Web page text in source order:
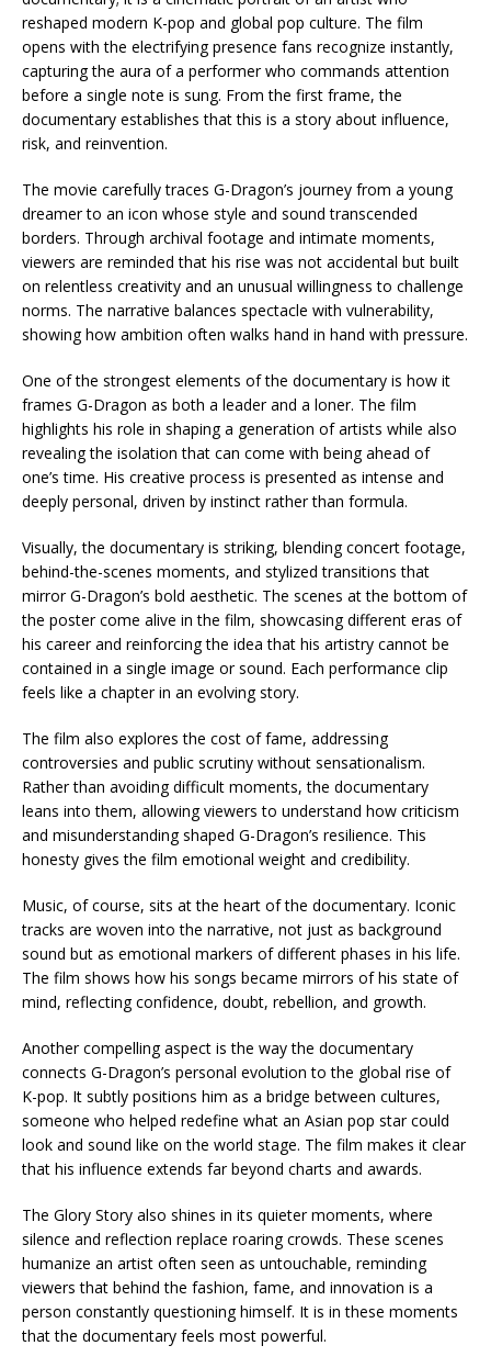
reshaped modern K-pop and global pop culture. The film
opens with the electrifying presence fans recognize instantly,
capturing the aura of a performer who commands attention
before a single note is sung. From the first frame, the
documentary establishes that this is a story about influence,
risk, and reinvention.
The movie carefully traces G-Dragon’s journey from a young
dreamer to an icon whose style and sound transcended
borders. Through archival footage and intimate moments,
viewers are reminded that his rise was not accidental but built
on relentless creativity and an unusual willingness to challenge
norms. The narrative balances spectacle with vulnerability,
showing how ambition often walks hand in hand with pressure.
One of the strongest elements of the documentary is how it
frames G-Dragon as both a leader and a loner. The film
highlights his role in shaping a generation of artists while also
revealing the isolation that can come with being ahead of
one’s time. His creative process is presented as intense and
deeply personal, driven by instinct rather than formula.
Visually, the documentary is striking, blending concert footage,
behind-the-scenes moments, and stylized transitions that
mirror G-Dragon’s bold aesthetic. The scenes at the bottom of
the poster come alive in the film, showcasing different eras of
his career and reinforcing the idea that his artistry cannot be
contained in a single image or sound. Each performance clip
feels like a chapter in an evolving story.
The film also explores the cost of fame, addressing
controversies and public scrutiny without sensationalism.
Rather than avoiding difficult moments, the documentary
leans into them, allowing viewers to understand how criticism
and misunderstanding shaped G-Dragon’s resilience. This
honesty gives the film emotional weight and credibility.
Music, of course, sits at the heart of the documentary. Iconic
tracks are woven into the narrative, not just as background
sound but as emotional markers of different phases in his life.
The film shows how his songs became mirrors of his state of
mind, reflecting confidence, doubt, rebellion, and growth.
Another compelling aspect is the way the documentary
connects G-Dragon’s personal evolution to the global rise of
K-pop. It subtly positions him as a bridge between cultures,
someone who helped redefine what an Asian pop star could
look and sound like on the world stage. The film makes it clear
that his influence extends far beyond charts and awards.
The Glory Story also shines in its quieter moments, where
silence and reflection replace roaring crowds. These scenes
humanize an artist often seen as untouchable, reminding
viewers that behind the fashion, fame, and innovation is a
person constantly questioning himself. It is in these moments
that the documentary feels most powerful.